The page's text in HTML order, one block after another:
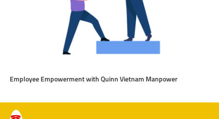
Employee Empowerment with Quinn Vietnam Manpower